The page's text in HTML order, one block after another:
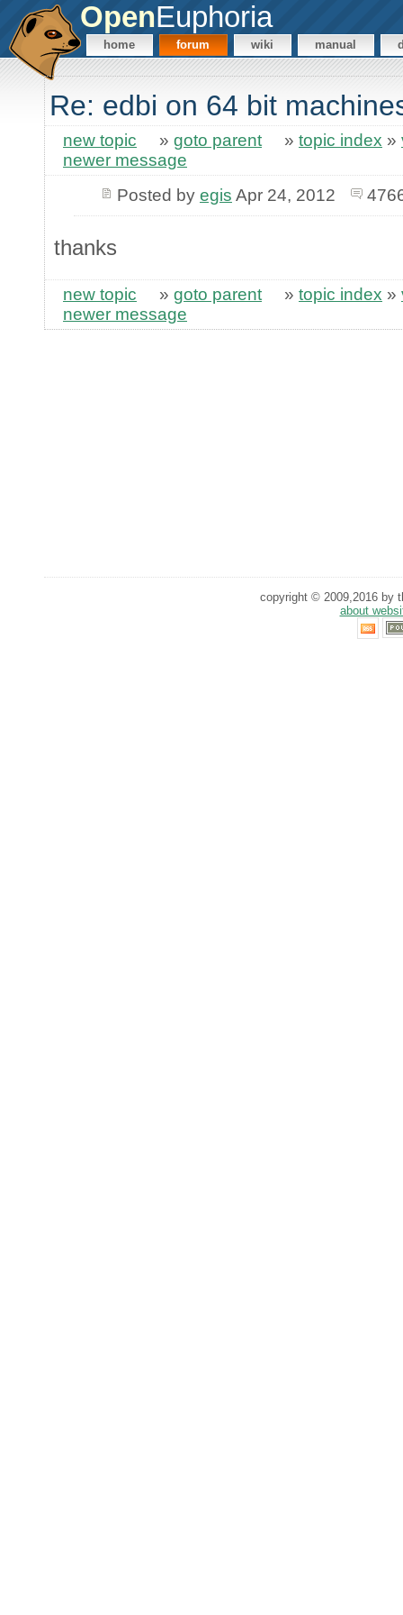
OpenEuphoria
home forum wiki manual
Re: edbi on 64 bit
new topic » goto parent » topic index »
newer message
Posted by egis Apr 24, 2012
thanks
new topic » goto parent » topic index »
newer message
copyright © 2009,2016 by
about